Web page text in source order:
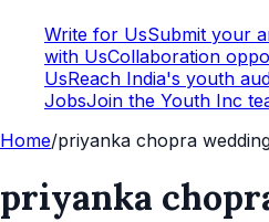
Write for UsSubmit your
with UsCollaboration
UsReach India's youth
JobsJoin the Youth Inc
Home/priyanka chopra
priyanka